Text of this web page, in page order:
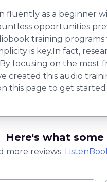
fluently as a beginner
opportunities
training
is key.In fact,
focusing on the
created this audio
this page to get started
Here's what
more reviews: